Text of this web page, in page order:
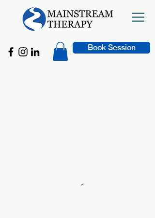
Book Session